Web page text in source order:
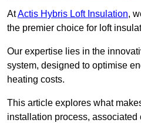
AtActis Hybris Loft Insulation,
the premier choice for loft
Our expertise lies in the
system, designed to optimise
heating costs.
This article explores what
installation process, associated